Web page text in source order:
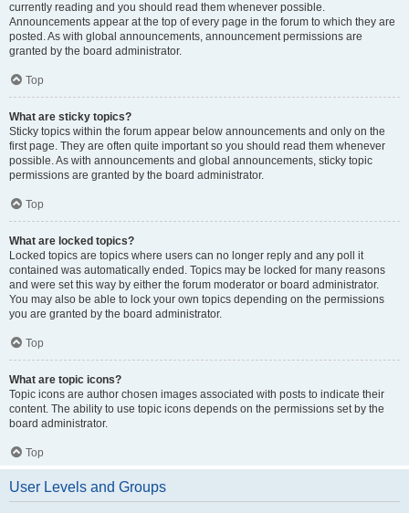
currently reading and you should read them whenever possible.
Announcements appear at the top of every page in the forum to which they are
posted. As with global announcements, announcement permissions are
granted by the board administrator.
Top
What are sticky topics?
Sticky topics within the forum appear below announcements and only on the
first page. They are often quite important so you should read them whenever
possible. As with announcements and global announcements, sticky topic
permissions are granted by the board administrator.
Top
What are locked topics?
Locked topics are topics where users can no longer reply and any poll it
contained was automatically ended. Topics may be locked for many reasons
and were set this way by either the forum moderator or board administrator.
You may also be able to lock your own topics depending on the permissions
you are granted by the board administrator.
Top
What are topic icons?
Topic icons are author chosen images associated with posts to indicate their
content. The ability to use topic icons depends on the permissions set by the
board administrator.
Top
User Levels and Groups